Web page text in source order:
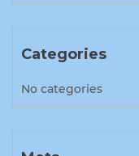
Categories
No categories